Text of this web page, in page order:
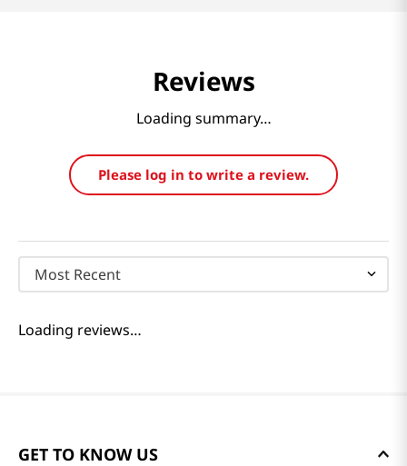
Reviews
Loading summary…
Please log in to write a review.
Most Recent
Loading reviews…
GET TO KNOW US